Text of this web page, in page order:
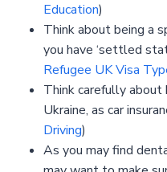
Education)
Think about being a
you have ‘settled
Refugee UK Visa
Think carefully about
Ukraine, as car
Driving)
As you may find